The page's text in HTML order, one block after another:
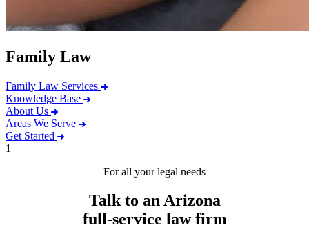
Family Law
Family Law Services
Knowledge Base
About Us
Areas We Serve
Get Started
1
For all your legal needs
Talk to an Arizona
full-service law firm